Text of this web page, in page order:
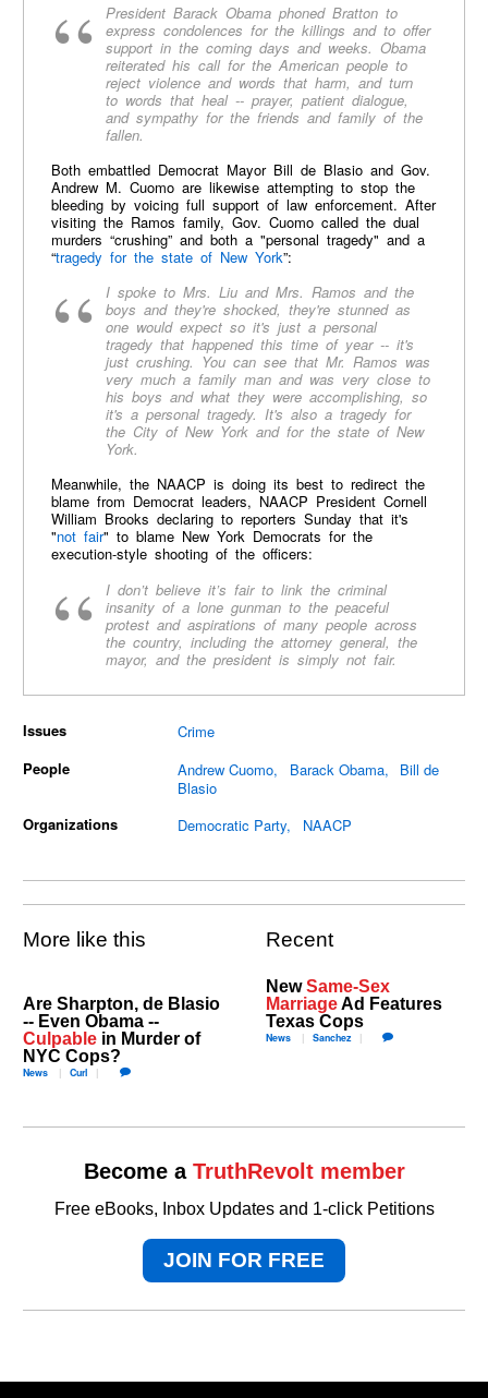
President Barack Obama phoned Bratton to
express condolences for the killings and to offer
support in the coming days and weeks. Obama
reiterated his call for the American people to
reject violence and words that harm, and turn
to words that heal -- prayer, patient dialogue,
and sympathy for the friends and family of the
fallen.
Both embattled Democrat Mayor Bill de Blasio and Gov.
Andrew M. Cuomo are likewise attempting to stop the
bleeding by voicing full support of law enforcement. After
visiting the Ramos family, Gov. Cuomo called the dual
murders “crushing” and both a "personal tragedy" and a
“tragedy for the state of New York”:
I spoke to Mrs. Liu and Mrs. Ramos and the
boys and they're shocked, they're stunned as
one would expect so it's just a personal
tragedy that happened this time of year -- it's
just crushing. You can see that Mr. Ramos was
very much a family man and was very close to
his boys and what they were accomplishing, so
it's a personal tragedy. It's also a tragedy for
the City of New York and for the state of New
York.
Meanwhile, the NAACP is doing its best to redirect the
blame from Democrat leaders, NAACP President Cornell
William Brooks declaring to reporters Sunday that it's
"not fair" to blame New York Democrats for the
execution-style shooting of the officers:
I don’t believe it’s fair to link the criminal
insanity of a lone gunman to the peaceful
protest and aspirations of many people across
the country, including the attorney general, the
mayor, and the president is simply not fair.
Issues
Crime
People
Andrew Cuomo Barack Obama
Bill de
Blasio
Organizations
Democratic Party NAACP
More like this
Are Sharpton, de Blasio
-- Even Obama --
Culpable in Murder of
NYC Cops?
News Curl
Recent
NewSame-Sex
MarriageAd Features
Texas Cops
News Sanchez
Become a TruthRevolt member
Free eBooks, Inbox Updates and 1-click Petitions
JOIN FOR FREE